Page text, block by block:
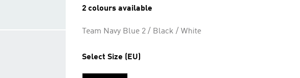
2 colours available
Team Navy Blue 2 / Black / White
Select Size (EU)